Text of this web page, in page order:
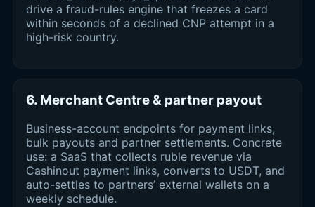
drive a fraud-rules engine that freezes a card
within seconds of a declined CNP attempt in a
high-risk country.
6. Merchant Centre & partner payout
Business-account endpoints for payment links,
bulk payouts and partner settlements. Concrete
use: a SaaS that collects ruble revenue via
Cashinout payment links, converts to USDT, and
auto-settles to partners’ external wallets on a
weekly schedule.